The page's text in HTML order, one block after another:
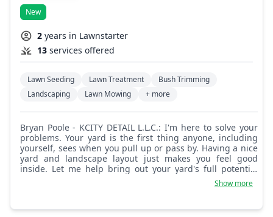
New
2 years in Lawnstarter
13 services offered
Lawn Seeding Lawn Treatment
Bush Trimming
Landscaping
Lawn Mowing + more
Bryan Poole - KCITY DETAIL L.L.C.: I'm here to solve your
problems. Your yard is the first thing anyone, including
yourself, sees when you pull up or pass by. Having a nice
yard and landscape layout just makes you feel good
inside. Let me help bring out your yard's full potential
and beauty. No more worrying if it's done right or if
they'll even show up. I'm there every time, on time. I use
will look nicer because I use a striper to make the lines
Show more